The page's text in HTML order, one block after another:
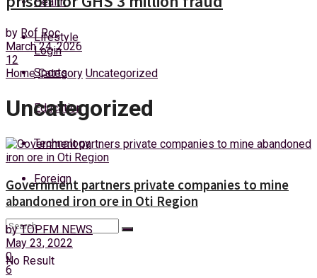
Thursday, 6 August, 2026
Login
Lifestyle
Sports
Education
Technology
Foreign
No Result
by Rof Roc
March 24, 2026
12
Home Category Uncategorized
Uncategorized
Government partners private companies to mine
abandoned iron ore in Oti Region
by TOPFM NEWS
May 23, 2022
0
6